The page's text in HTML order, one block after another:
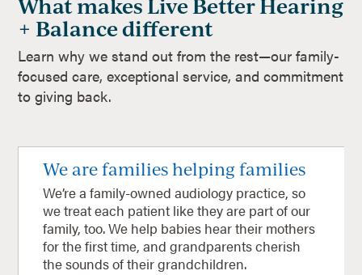
What makes Live Better Hearing
+ Balance different
Learn why we stand out from the rest—our family-
focused care, exceptional service, and commitment
to giving back.
We are families helping families
We’re a family-owned audiology practice, so
we treat each patient like they are part of our
family, too. We help babies hear their mothers
for the first time, and grandparents cherish
the sounds of their grandchildren.